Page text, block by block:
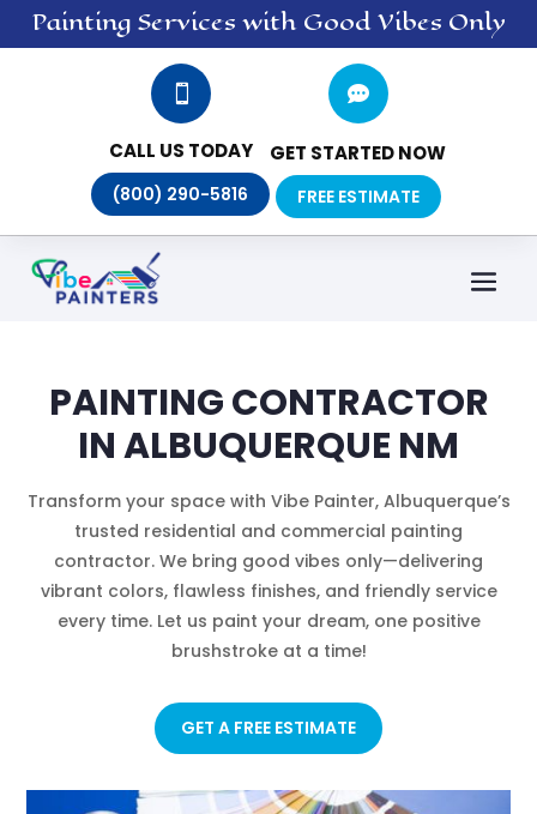
Painting Services with Good Vibes Only

CALL US TODAY
(800) 290-5816

GET STARTED NOW
FREE ESTIMATE
PAINTING CONTRACTOR
IN ALBUQUERQUE NM
Transform your space with Vibe Painter, Albuquerque’s
trusted residential and commercial painting
contractor. We bring good vibes only—delivering
vibrant colors, flawless finishes, and friendly service
every time. Let us paint your dream, one positive
brushstroke at a time!
GET A FREE ESTIMATE